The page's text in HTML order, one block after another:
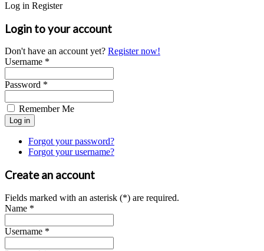
Log in Register
Login to your account
Don't have an account yet? Register now!
Username *
Password *
Remember Me
Forgot your password?
Forgot your username?
Create an account
Fields marked with an asterisk (*) are required.
Name *
Username *